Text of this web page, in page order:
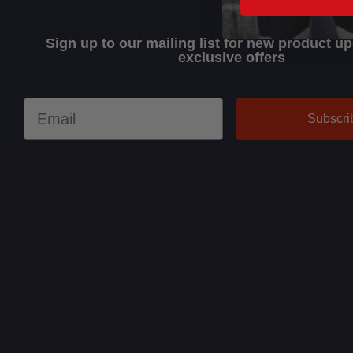
Sign up to our mailing list for new product
exclusive offers